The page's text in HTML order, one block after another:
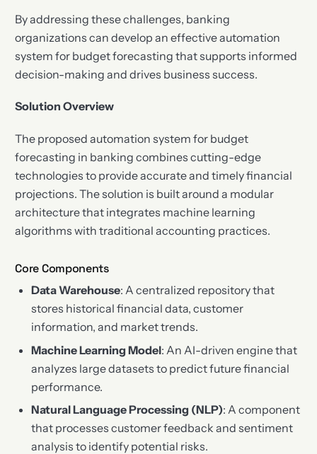
By addressing these challenges, banking
organizations can develop an effective automation
system for budget forecasting that supports informed
decision-making and drives business success.
Solution Overview
The proposed automation system for budget
forecasting in banking combines cutting-edge
technologies to provide accurate and timely financial
projections. The solution is built around a modular
architecture that integrates machine learning
algorithms with traditional accounting practices.
Core Components
Data Warehouse: A centralized repository that
stores historical financial data, customer
information, and market trends.
Machine Learning Model: An AI-driven engine that
analyzes large datasets to predict future financial
performance.
Natural Language Processing (NLP): A component
that processes customer feedback and sentiment
analysis to identify potential risks.